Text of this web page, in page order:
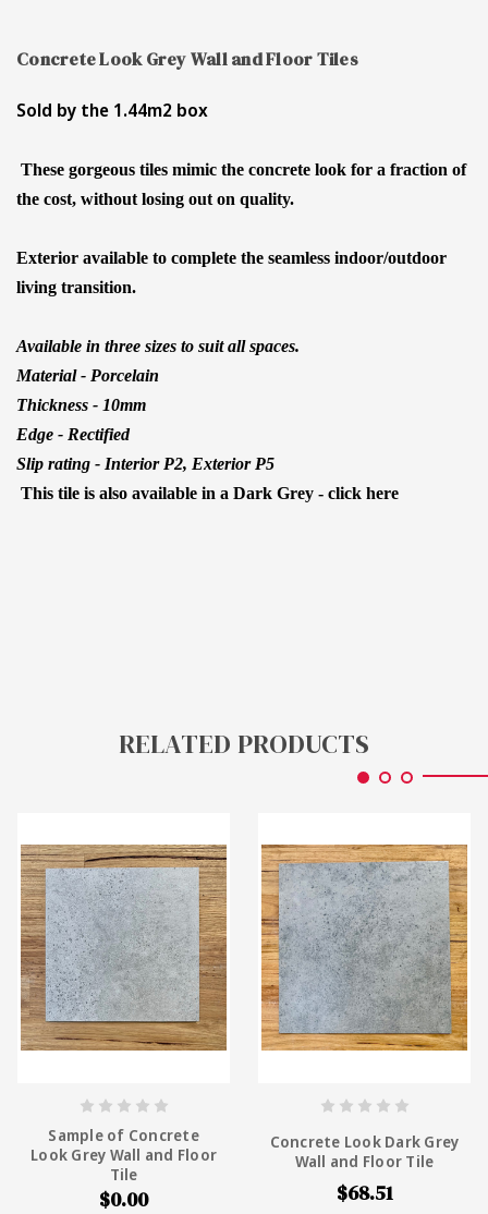
Concrete Look Grey Wall and Floor Tiles
Sold by the 1.44m2 box
These gorgeous tiles mimic the concrete look for a fraction of
the cost, without losing out on quality.
Exterior available to complete the seamless indoor/outdoor
living transition.
Available in three sizes to suit all spaces.
Material - Porcelain
Thickness - 10mm
Edge - Rectified
Slip rating - Interior P2, Exterior P5
This tile is also available in a Dark Grey - click here
RELATED PRODUCTS
Sample of Concrete
Look Grey Wall and Floor
Tile
$0.00
Concrete Look Dark Grey
Wall and Floor Tile
$68.51